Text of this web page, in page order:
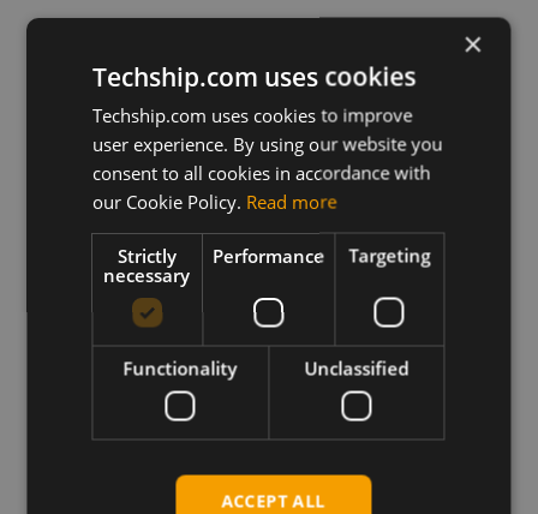
2023-07-19 2023-07-19
Version
Description
Download
Related products
SIMCom SIM8202G-M.2 5G
×
Techship.com uses cookies
Techship.com uses cookies to improve
user experience. By using our website you
consent to all cookies in accordance with
our Cookie Policy. Read more
Strictly
necessary
Performance Targeting
Functionality Unclassified
ACCEPT ALL